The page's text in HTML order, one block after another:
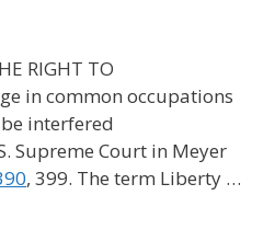
RIGHT TO
in common occupations
interfered
Supreme Court in Meyer
, 399. The term Liberty …